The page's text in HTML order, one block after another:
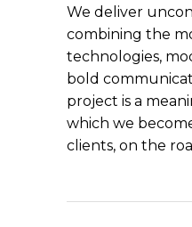
We deliver
combining the
technologies,
bold
project is a
which we
clients, on the